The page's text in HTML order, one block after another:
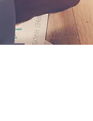
our services in
with you